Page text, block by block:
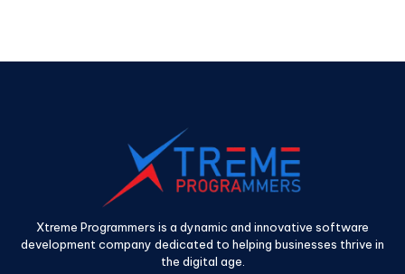
Xtreme Programmers is a dynamic and innovative software
development company dedicated to helping businesses thrive in
the digital age.